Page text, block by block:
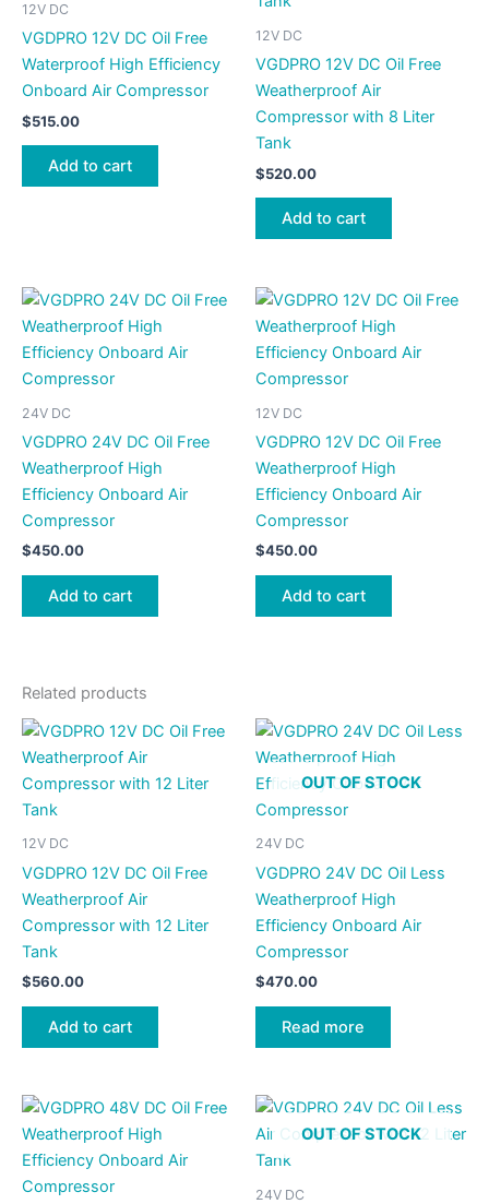
12V DC
VGDPRO 12V DC Oil Free
Waterproof High Efficiency
Onboard Air Compressor
$515.00
Add to cart
12V DC
VGDPRO 12V DC Oil Free
Weatherproof Air
Compressor with 8 Liter
Tank
$520.00
Add to cart
24V DC
VGDPRO 24V DC Oil Free
Weatherproof High
Efficiency Onboard Air
Compressor
$450.00
Add to cart
12V DC
VGDPRO 12V DC Oil Free
Weatherproof High
Efficiency Onboard Air
Compressor
$450.00
Add to cart
Related products
12V DC
VGDPRO 12V DC Oil Free
Weatherproof Air
Compressor with 12 Liter
Tank
$560.00
Add to cart
OUT OF STOCK
24V DC
VGDPRO 24V DC Oil Less
Weatherproof High
Efficiency Onboard Air
Compressor
$470.00
Read more
OUT OF STOCK
24V DC